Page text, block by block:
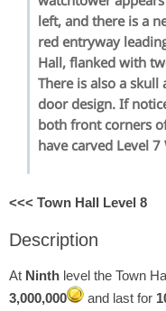
left, and there is a
red entryway
Hall, flanked with
There is also a skull
door design. If
both front corners
have carved Level 7
<<< Town Hall Level 8
Description
At Ninth level the Town
3,000,000
and last for